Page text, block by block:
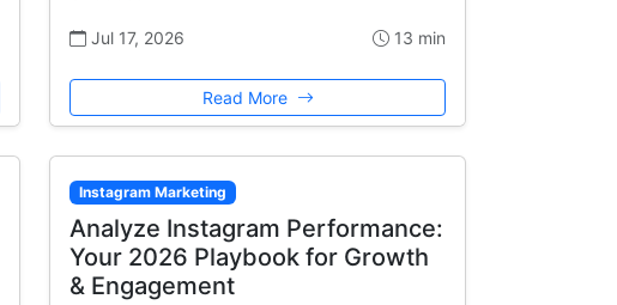
Jul 17, 2026 13 min
Read More
Instagram Marketing
Analyze Instagram Performance:
Your 2026 Playbook for Growth
& Engagement